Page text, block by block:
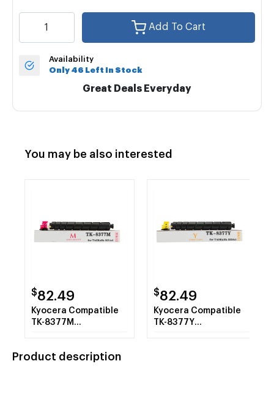
Add To Cart
Availability
Only 46 Left In Stock
Great Deals Everyday
You may be also interested
$82.49
Kyocera Compatible
TK-8377M
$82.49
Kyocera Compatible
TK-8377Y
Product description